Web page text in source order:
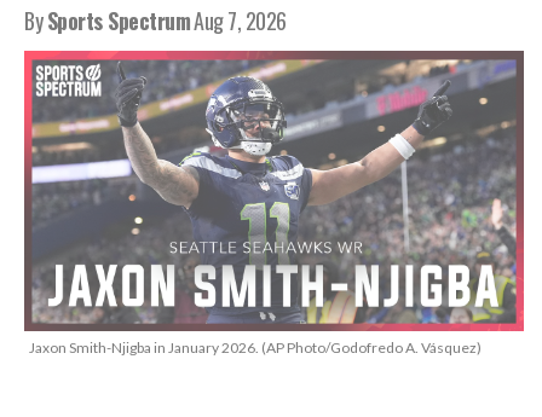
BySports SpectrumAug 7, 2026
Jaxon Smith-Njigba in January 2026. (AP Photo/Godofredo A. Vásquez)